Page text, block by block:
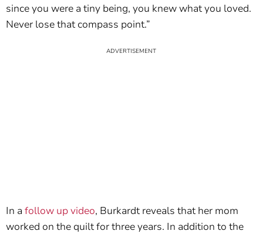
since you were a tiny being, you knew what you loved.
Never lose that compass point.”
In a follow up video, Burkardt reveals that her mom
worked on the quilt for three years. In addition to the